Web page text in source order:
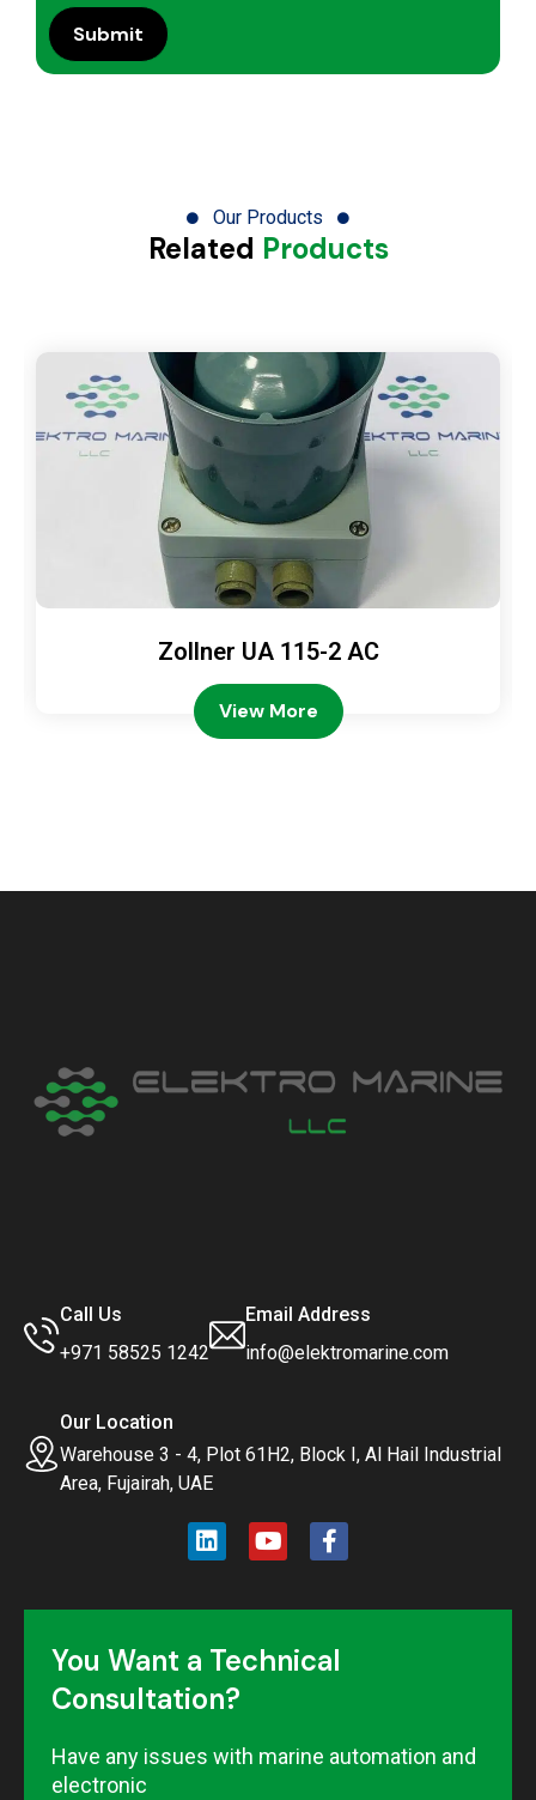
Our Products
Related Products
Zollner UA 115-2 AC
View More
Call Us
+971 58525 1242
Email Address
info@elektromarine.com
Our Location
Warehouse 3 - 4, Plot 61H2, Block I, Al Hail Industrial
Area, Fujairah, UAE
You Want a Technical
Consultation?
Have any issues with marine automation and
electronic